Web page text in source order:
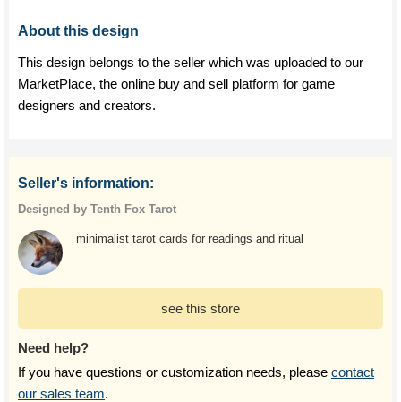
About this design
This design belongs to the seller which was uploaded to our
MarketPlace, the online buy and sell platform for game
designers and creators.
Seller's information:
Designed by Tenth Fox Tarot
minimalist tarot cards for readings and ritual
see this store
Need help?
If you have questions or customization needs, please contact
our sales team.